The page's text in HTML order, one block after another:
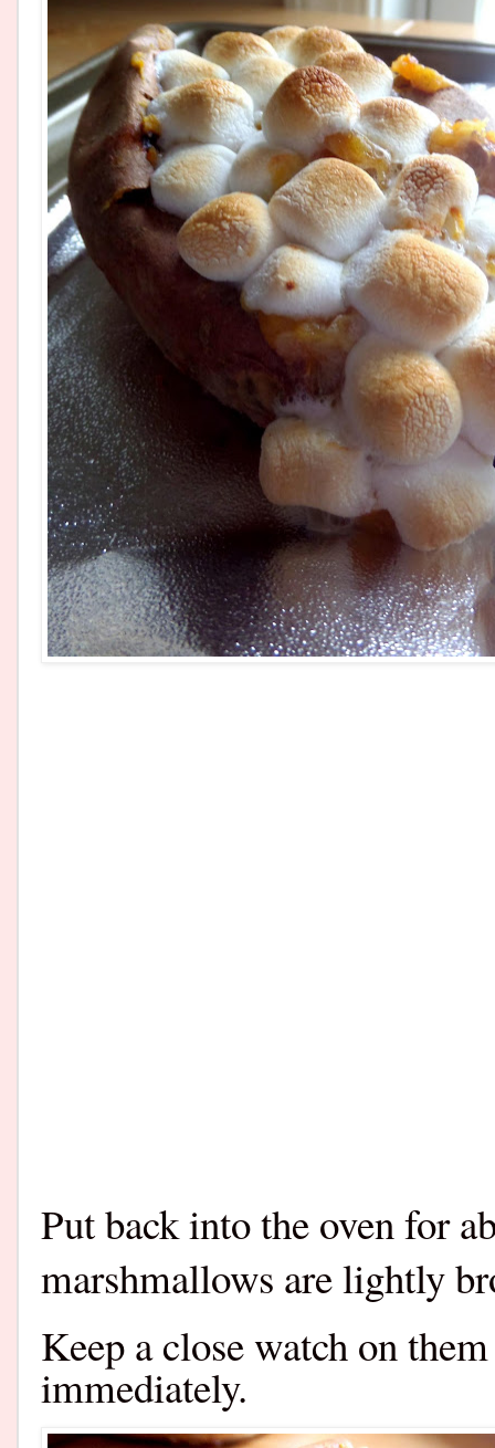
Put back into the oven for
marshmallows are lightly
Keep a close watch on
immediately.